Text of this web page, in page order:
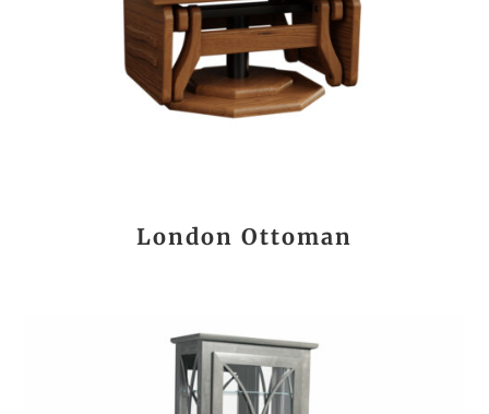
London Ottoman